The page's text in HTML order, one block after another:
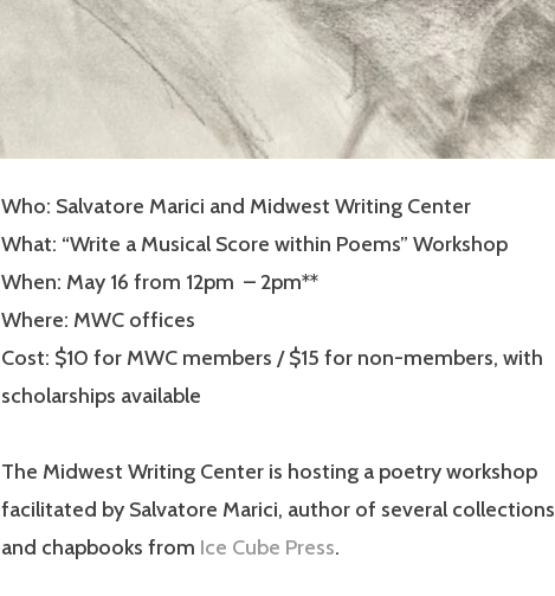
Who: Salvatore Marici and Midwest Writing Center
What: “Write a Musical Score within Poems” Workshop
When: May 16 from 12pm – 2pm**
Where: MWC offices
Cost: $10 for MWC members / $15 for non-members, with
scholarships available
The Midwest Writing Center is hosting a poetry workshop
facilitated by Salvatore Marici, author of several collections
and chapbooks from Ice Cube Press.